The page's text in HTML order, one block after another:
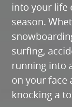
into your life
season.
surfing,
running into
on your face
knocking a